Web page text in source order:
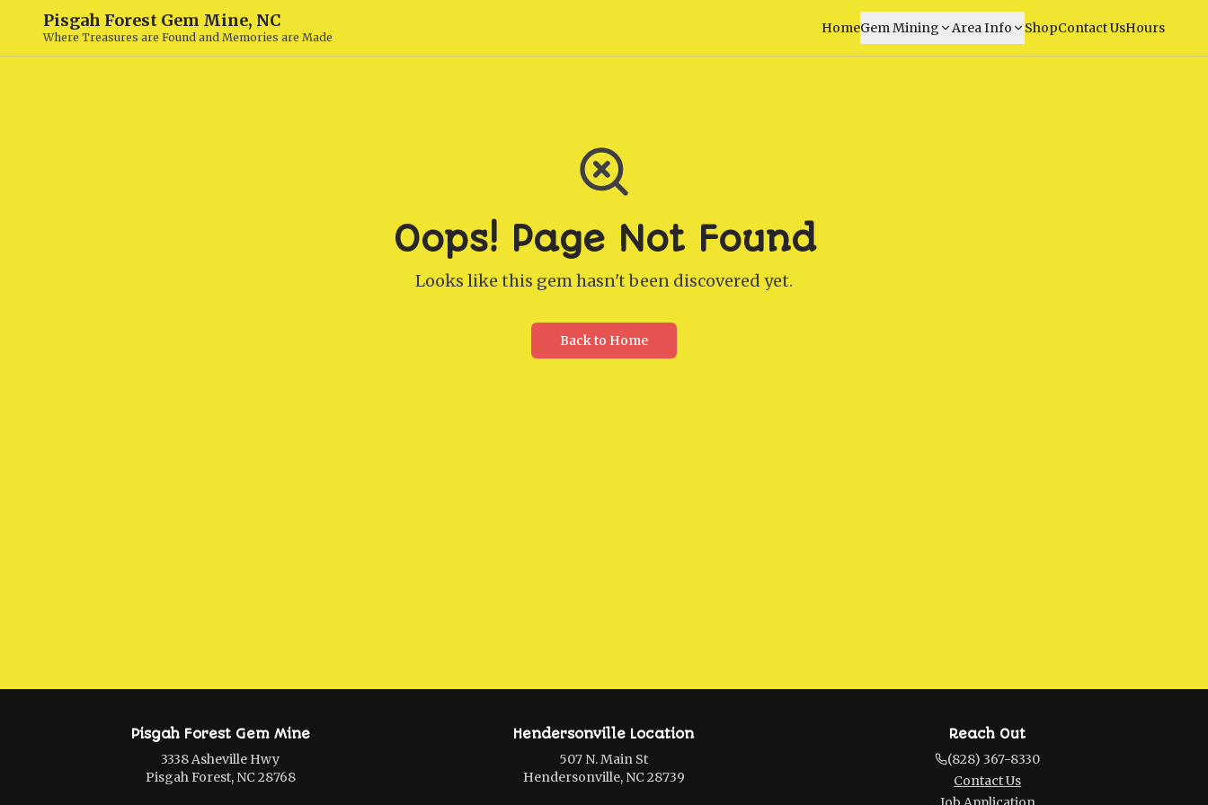
Pisgah Forest Gem Mine, NC
Where Treasures are Found and Memories are Made
HomeGem Mining Area Info ShopContact UsHours
Oops! Page Not Found
Looks like this gem hasn't been discovered yet.
Back to Home
Pisgah Forest Gem Mine
3338 Asheville Hwy
Pisgah Forest, NC 28768
Hendersonville Location
507 N. Main St
Hendersonville, NC 28739
Reach Out
(828) 367-8330
Contact Us